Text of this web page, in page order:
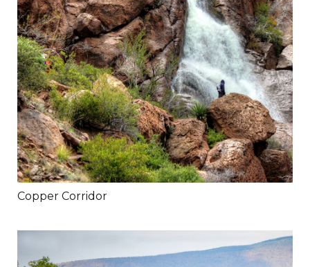
Copper Corridor